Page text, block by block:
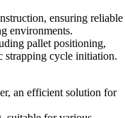
ensuring reliable
environments.
pallet positioning,
strapping cycle initiation.
an efficient solution for